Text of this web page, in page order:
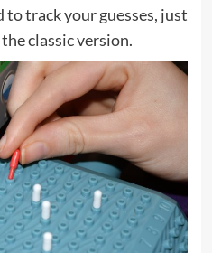
track your guesses, just
classic version.